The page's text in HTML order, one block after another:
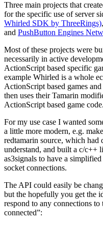
Three main projects that
for the specific use of server
Whirled SDK by ThreeRings),
and PushButton Engines
Most of these projects were
necessarily in active
ActionScript based specific
example Whirled is a whole
ActionScript based games
then uses their Tamarin
ActionScript based game code.
For my use case I wanted
a little more modern, e.g.
redtamarin source, which had
understand, and built a c/c++
as3signals to have a
socket connections.
The API could easily be
but the hopefully you get the
respond to any connections
connected”: